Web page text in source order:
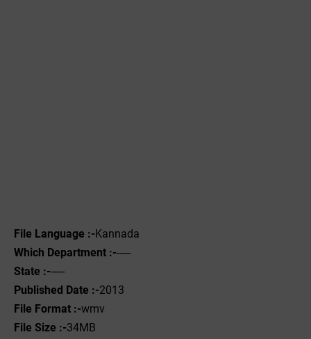
File Language :-Kannada
Which Department :------
State :------
Published Date :-2013
File Format :-wmv
File Size :-34MB